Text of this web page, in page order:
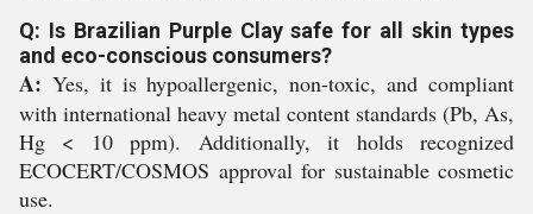
Q: Is Brazilian Purple Clay safe for all skin types
and eco-conscious consumers?
A: Yes, it is hypoallergenic, non-toxic, and compliant
with international heavy metal content standards (Pb, As,
Hg < 10 ppm). Additionally, it holds recognized
ECOCERT/COSMOS approval for sustainable cosmetic
use.